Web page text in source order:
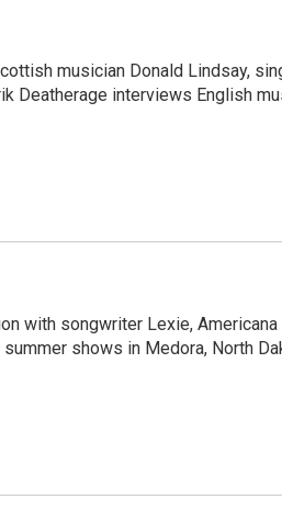
musician Donald Lindsay,
Deatherage interviews English
with songwriter Lexie, Americana
shows in Medora, North